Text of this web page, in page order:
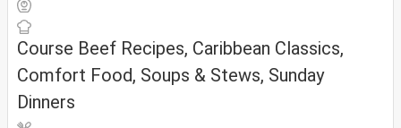
Course Beef Recipes, Caribbean Classics,
Comfort Food, Soups & Stews, Sunday
Dinners